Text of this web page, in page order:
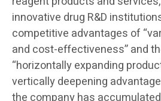
innovative drug R&D
competitive advantages of
and cost-effectiveness” and
“horizontally expanding
vertically deepening